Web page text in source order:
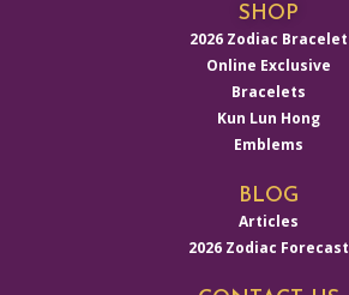
SHOP
2026 Zodiac Bracelet
Online Exclusive
Bracelets
Kun Lun Hong
Emblems
BLOG
Articles
2026 Zodiac Forecast